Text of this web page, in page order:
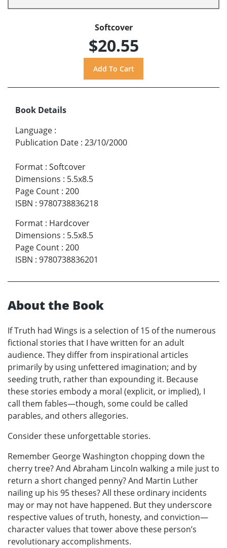
Softcover
$20.55
Book Details
Language :
Publication Date : 23/10/2000
Format : Softcover
Dimensions : 5.5x8.5
Page Count : 200
ISBN : 9780738836218
Format : Hardcover
Dimensions : 5.5x8.5
Page Count : 200
ISBN : 9780738836201
About the Book
If Truth had Wings is a selection of 15 of the numerous
fictional stories that I have written for an adult
audience. They differ from inspirational articles
primarily by using unfettered imagination; and by
seeding truth, rather than expounding it. Because
these stories embody a moral (explicit, or implied), I
call them fables—though, some could be called
parables, and others allegories.
Consider these unforgettable stories.
Remember George Washington chopping down the
cherry tree? And Abraham Lincoln walking a mile just to
return a short changed penny? And Martin Luther
nailing up his 95 theses? All these ordinary incidents
may or may not have happened. But they underscore
respective values of truth, honesty, and conviction—
character values that tower above these person’s
revolutionary accomplishments.